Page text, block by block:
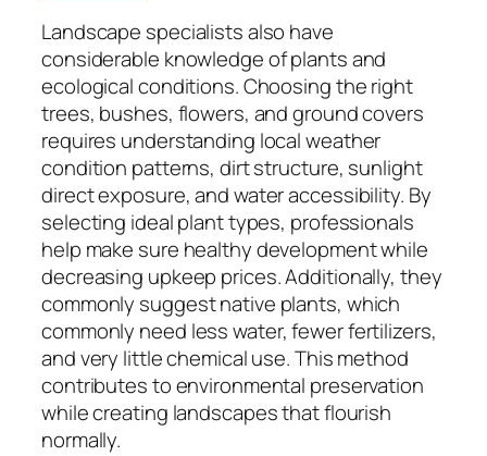
Landscape specialists also have
considerable knowledge of plants and
ecological conditions. Choosing the right
trees, bushes, flowers, and ground covers
requires understanding local weather
condition patterns, dirt structure, sunlight
direct exposure, and water accessibility. By
selecting ideal plant types, professionals
help make sure healthy development while
decreasing upkeep prices. Additionally, they
commonly suggest native plants, which
commonly need less water, fewer fertilizers,
and very little chemical use. This method
contributes to environmental preservation
while creating landscapes that flourish
normally.